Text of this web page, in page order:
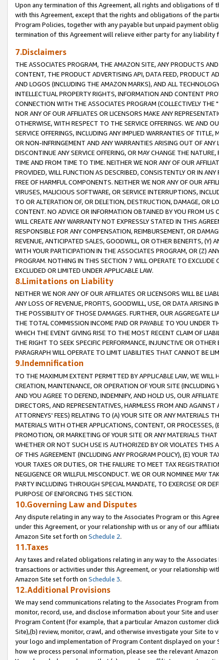
Upon any termination of this Agreement, all rights and obligations of
with this Agreement, except that the rights and obligations of the
Program Policies, together with any payable but unpaid payment
termination of this Agreement will relieve either party for any liability
7.Disclaimers
THE ASSOCIATES PROGRAM, THE AMAZON SITE, ANY PRODUCTS
CONTENT, THE PRODUCT ADVERTISING API, DATA FEED, PRODUCT
AND LOGOS (INCLUDING THE AMAZON MARKS), AND ALL
INTELLECTUAL PROPERTY RIGHTS, INFORMATION AND CONTENT
CONNECTION WITH THE ASSOCIATES PROGRAM (COLLECTIVELY THE "
NOR ANY OF OUR AFFILIATES OR LICENSORS MAKE ANY
OTHERWISE, WITH RESPECT TO THE SERVICE OFFERINGS. WE AND
SERVICE OFFERINGS, INCLUDING ANY IMPLIED WARRANTIES OF
OR NON-INFRINGEMENT AND ANY WARRANTIES ARISING OUT OF ANY
DISCONTINUE ANY SERVICE OFFERING, OR MAY CHANGE THE
TIME AND FROM TIME TO TIME. NEITHER WE NOR ANY OF OUR
PROVIDED, WILL FUNCTION AS DESCRIBED, CONSISTENTLY OR IN
FREE OF HARMFUL COMPONENTS. NEITHER WE NOR ANY OF OUR
VIRUSES, MALICIOUS SOFTWARE, OR SERVICE INTERRUPTIONS,
TO OR ALTERATION OF, OR DELETION, DESTRUCTION, DAMAGE, OR
CONTENT. NO ADVICE OR INFORMATION OBTAINED BY YOU FROM
WILL CREATE ANY WARRANTY NOT EXPRESSLY STATED IN THIS
RESPONSIBLE FOR ANY COMPENSATION, REIMBURSEMENT, OR
REVENUE, ANTICIPATED SALES, GOODWILL, OR OTHER BENEFITS,
WITH YOUR PARTICIPATION IN THE ASSOCIATES PROGRAM, OR (Z)
PROGRAM. NOTHING IN THIS SECTION 7 WILL OPERATE TO
EXCLUDED OR LIMITED UNDER APPLICABLE LAW.
8.Limitations on Liability
NEITHER WE NOR ANY OF OUR AFFILIATES OR LICENSORS WILL BE
ANY LOSS OF REVENUE, PROFITS, GOODWILL, USE, OR DATA ARISING
THE POSSIBILITY OF THOSE DAMAGES. FURTHER, OUR AGGREGATE
THE TOTAL COMMISSION INCOME PAID OR PAYABLE TO YOU UNDER
WHICH THE EVENT GIVING RISE TO THE MOST RECENT CLAIM OF
THE RIGHT TO SEEK SPECIFIC PERFORMANCE, INJUNCTIVE OR
PARAGRAPH WILL OPERATE TO LIMIT LIABILITIES THAT CANNOT BE
9.Indemnification
TO THE MAXIMUM EXTENT PERMITTED BY APPLICABLE LAW, WE WILL
CREATION, MAINTENANCE, OR OPERATION OF YOUR SITE (INCLUDING
AND YOU AGREE TO DEFEND, INDEMNIFY, AND HOLD US, OUR
DIRECTORS, AND REPRESENTATIVES, HARMLESS FROM AND
ATTORNEYS' FEES) RELATING TO (A) YOUR SITE OR ANY MATERIALS
MATERIALS WITH OTHER APPLICATIONS, CONTENT, OR PROCESSES,
PROMOTION, OR MARKETING OF YOUR SITE OR ANY MATERIALS
WHETHER OR NOT SUCH USE IS AUTHORIZED BY OR VIOLATES THIS
OF THIS AGREEMENT (INCLUDING ANY PROGRAM POLICY), (E) YOUR
YOUR TAXES OR DUTIES, OR THE FAILURE TO MEET TAX
NEGLIGENCE OR WILLFUL MISCONDUCT. WE OR OUR NOMINEE MAY
PARTY INCLUDING THROUGH SPECIAL MANDATE, TO EXERCISE OR
PURPOSE OF ENFORCING THIS SECTION.
10.Governing Law and Disputes
Any dispute relating in any way to the Associates Program or this
under this Agreement, or your relationship with us or any of our
Amazon Site set forth on Schedule 2.
11.Taxes
Any taxes and related obligations relating in any way to the
transactions or activities under this Agreement, or your relationship
Amazon Site set forth on Schedule 3.
12.Additional Provisions
We may send communications relating to the Associates Program
monitor, record, use, and disclose information about your Site and
Program Content (for example, that a particular Amazon customer
Site),(b) review, monitor, crawl, and otherwise investigate your Site
your logo and implementation of Program Content displayed on
how we process personal information, please see the relevant